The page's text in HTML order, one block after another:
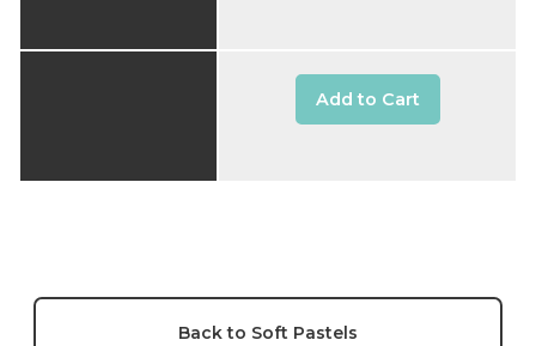
Add to Cart
Back to Soft Pastels